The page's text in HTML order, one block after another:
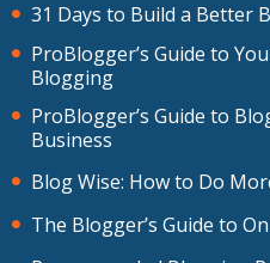
31 Days to Build a Better
ProBlogger’s Guide to
Blogging
ProBlogger’s Guide to
Business
Blog Wise: How to Do
The Blogger’s Guide to